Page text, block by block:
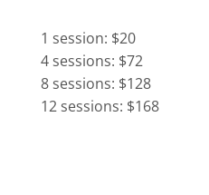
1 session: $20
4 sessions: $72
8 sessions: $128
12 sessions: $168